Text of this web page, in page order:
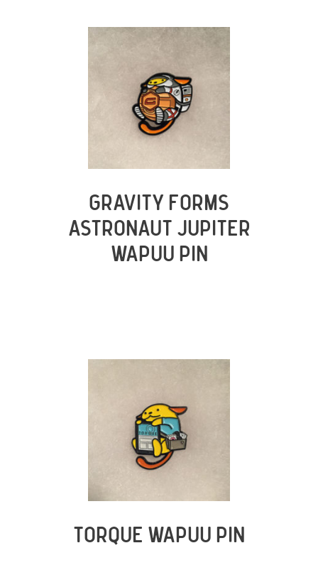
GRAVITY FORMS
ASTRONAUT JUPITER
WAPUU PIN
TORQUE WAPUU PIN